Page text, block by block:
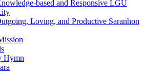
based and Responsive LGU
Loving, and Productive Saranhon
Hymn